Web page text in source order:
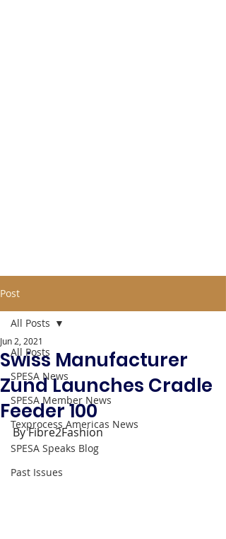
Post
All Posts
SPESA News
SPESA Member News
Texprocess Americas News
SPESA Speaks Blog
Past Issues
All Posts
Swiss Manufacturer
Zund Launches Cradle
Feeder 100
Jun 2, 2021
By Fibre2Fashion